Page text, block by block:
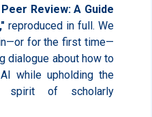
Review: A Guide
reproduced in full. We
for the first time—
dialogue about how to
while upholding the
spirit of scholarly